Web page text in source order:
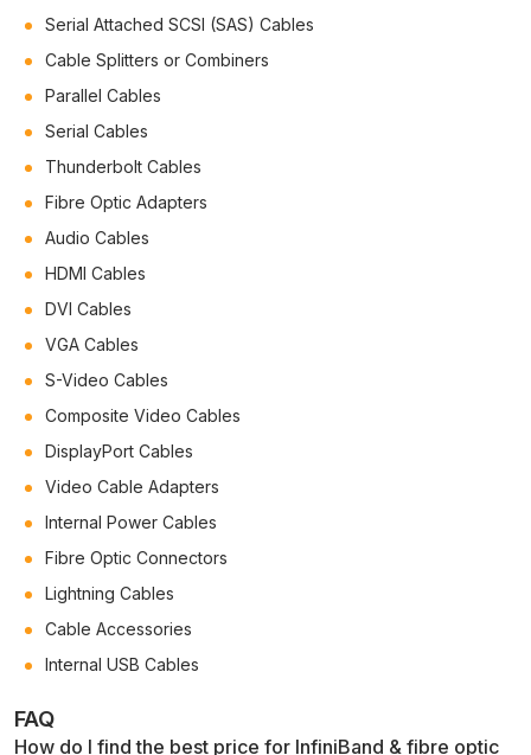
Serial Attached SCSI (SAS) Cables
Cable Splitters or Combiners
Parallel Cables
Serial Cables
Thunderbolt Cables
Fibre Optic Adapters
Audio Cables
HDMI Cables
DVI Cables
VGA Cables
S-Video Cables
Composite Video Cables
DisplayPort Cables
Video Cable Adapters
Internal Power Cables
Fibre Optic Connectors
Lightning Cables
Cable Accessories
Internal USB Cables
FAQ
How do I find the best price for InfiniBand & fibre optic